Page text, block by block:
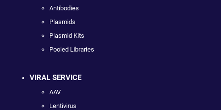
Antibodies
Plasmids
Plasmid Kits
Pooled Libraries
VIRAL SERVICE
AAV
Lentivirus